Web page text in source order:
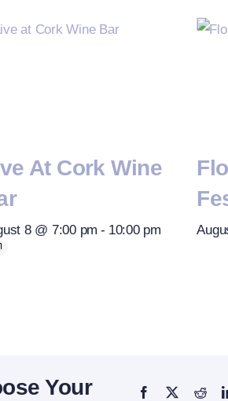
At Cork Wine
8 @ 7:00 pm - 10:00 pm
Your
Facebook
X